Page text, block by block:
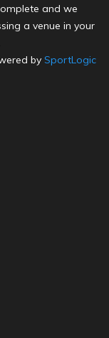
and we
a venue in your
by SportLogic